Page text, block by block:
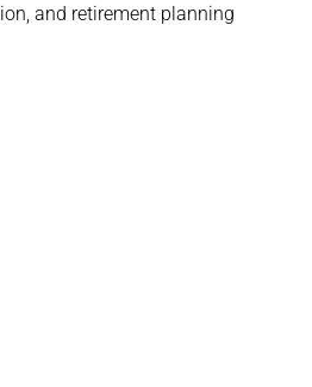
and retirement planning